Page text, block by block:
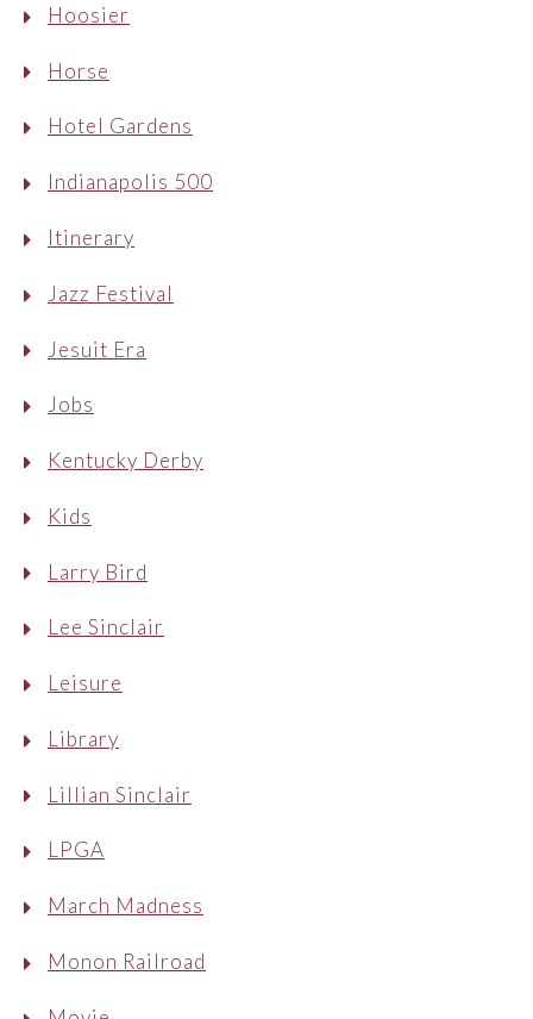
Hoosier
Horse
Hotel Gardens
Indianapolis 500
Itinerary
Jazz Festival
Jesuit Era
Jobs
Kentucky Derby
Kids
Larry Bird
Lee Sinclair
Leisure
Library
Lillian Sinclair
LPGA
March Madness
Monon Railroad